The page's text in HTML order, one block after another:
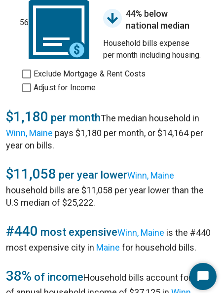
56
44% below
national median
Household bills expense
per month including housing.
Exclude Mortgage & Rent Costs
Adjust for Income
$1,180 per monthThe median household in
Winn, Maine pays $1,180 per month, or $14,164 per
year on bills.
$11,058 per year lowerWinn, Maine
household bills are $11,058 per year lower than the
U.S median of $25,222.
#440 most expensiveWinn, Maine is the #440
most expensive city in Maine for household bills.
38% of incomeHousehold bills account for 38%Start